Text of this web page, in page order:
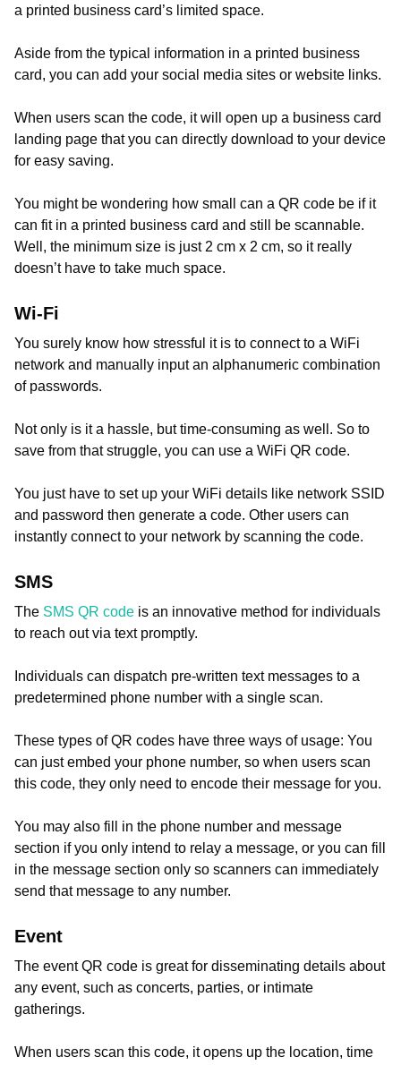
a printed business card’s limited space.
Aside from the typical information in a printed business
card, you can add your social media sites or website links.
When users scan the code, it will open up a business card
landing page that you can directly download to your device
for easy saving.
You might be wondering how small can a QR code be if it
can fit in a printed business card and still be scannable.
Well, the minimum size is just 2 cm x 2 cm, so it really
doesn’t have to take much space.
Wi-Fi
You surely know how stressful it is to connect to a WiFi
network and manually input an alphanumeric combination
of passwords.
Not only is it a hassle, but time-consuming as well. So to
save from that struggle, you can use a WiFi QR code.
You just have to set up your WiFi details like network SSID
and password then generate a code. Other users can
instantly connect to your network by scanning the code.
SMS
The SMS QR code is an innovative method for individuals
to reach out via text promptly.
Individuals can dispatch pre-written text messages to a
predetermined phone number with a single scan.
These types of QR codes have three ways of usage: You
can just embed your phone number, so when users scan
this code, they only need to encode their message for you.
You may also fill in the phone number and message
section if you only intend to relay a message, or you can fill
in the message section only so scanners can immediately
send that message to any number.
Event
The event QR code is great for disseminating details about
any event, such as concerts, parties, or intimate
gatherings.
When users scan this code, it opens up the location, time